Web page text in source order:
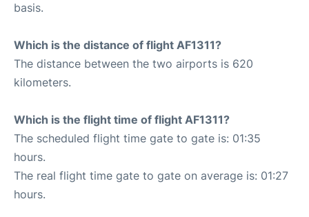
basis.
Which is the distance of flight AF1311?
The distance between the two airports is 620
kilometers.
Which is the flight time of flight AF1311?
The scheduled flight time gate to gate is: 01:35
hours.
The real flight time gate to gate on average is: 01:27
hours.